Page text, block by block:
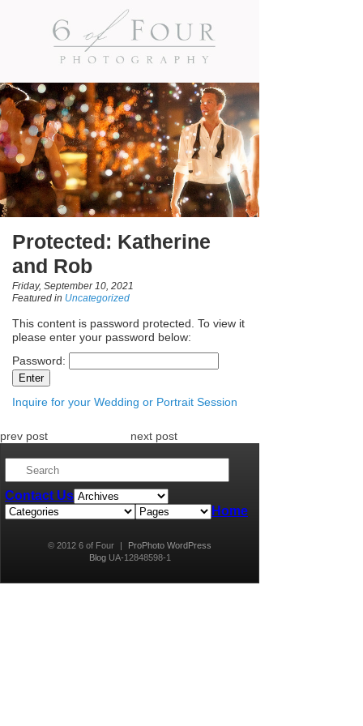
Protected: Katherine
and Rob
Friday, September 10, 2021
Featured in Uncategorized
This content is password protected. To view it
please enter your password below:
Password:
Inquire for your Wedding or Portrait Session
prev post next post
Contact Us
Home
© 2012 6 of Four |
ProPhoto WordPress
Blog UA-12848598-1